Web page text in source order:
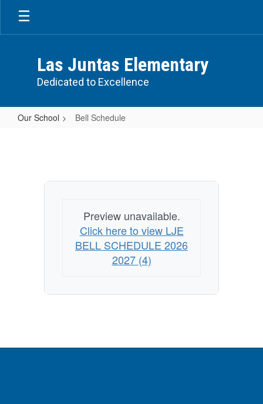
Skip
main
Las Juntas Elementary
Dedicated to Excellence
Our School Bell Schedule
Preview unavailable.
Click here to view LJE
BELL SCHEDULE 2026
2027 (4)